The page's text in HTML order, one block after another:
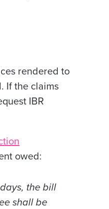
rendered to
If the claims
IBR
owed:
the bill
shall be